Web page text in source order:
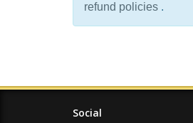
refund policies .
Social